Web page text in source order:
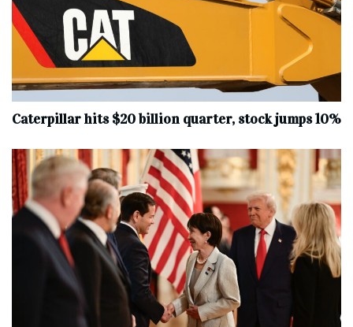
Caterpillar hits $20 billion quarter, stock jumps 10%